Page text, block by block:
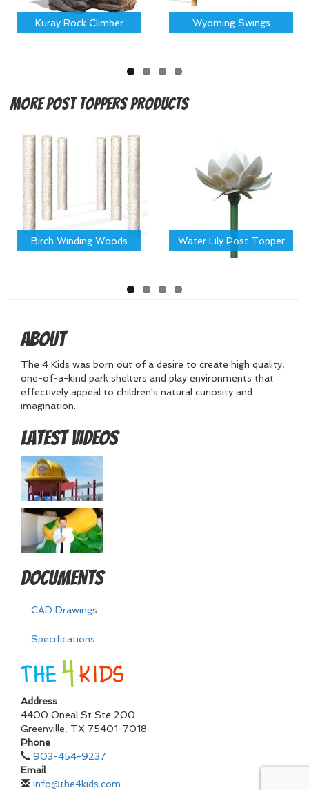
Kuray Rock Climber Wyoming Swings
MorePost Toppers Products
Birch Winding Woods Water Lily Post Topper
About
The 4 Kids was born out of a desire to create high quality,
one-of-a-kind park shelters and play environments that
effectively appeal to children's natural curiosity and
imagination.
Latest Videos
Documents
CAD Drawings
Specifications
Address
4400 Oneal St Ste 200
Greenville, TX 75401-7018
Phone
903-454-9237
Email
info@the4kids.com